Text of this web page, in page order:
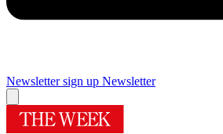
Newsletter sign up Newsletter